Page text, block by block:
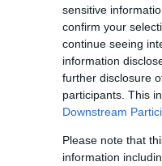
sensitive
confirm your
continue seeing
information
further disclosure
participants. This
Downstream
Please note that
information